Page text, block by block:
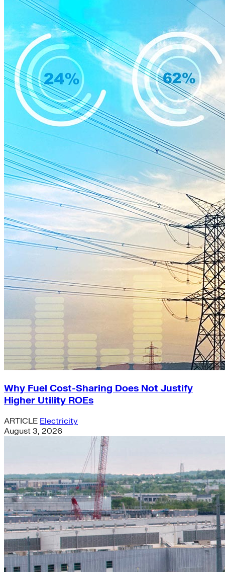
Why Fuel Cost-Sharing Does Not Justify
Higher Utility ROEs
ARTICLE Electricity
August 3, 2026